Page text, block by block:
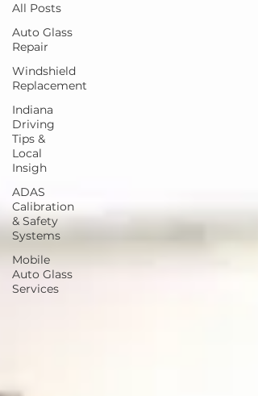
All Posts
Auto Glass
Repair
Windshield
Replacement
Indiana
Driving
Tips &
Local
Insigh
ADAS
Calibration
& Safety
Systems
Mobile
Auto Glass
Services